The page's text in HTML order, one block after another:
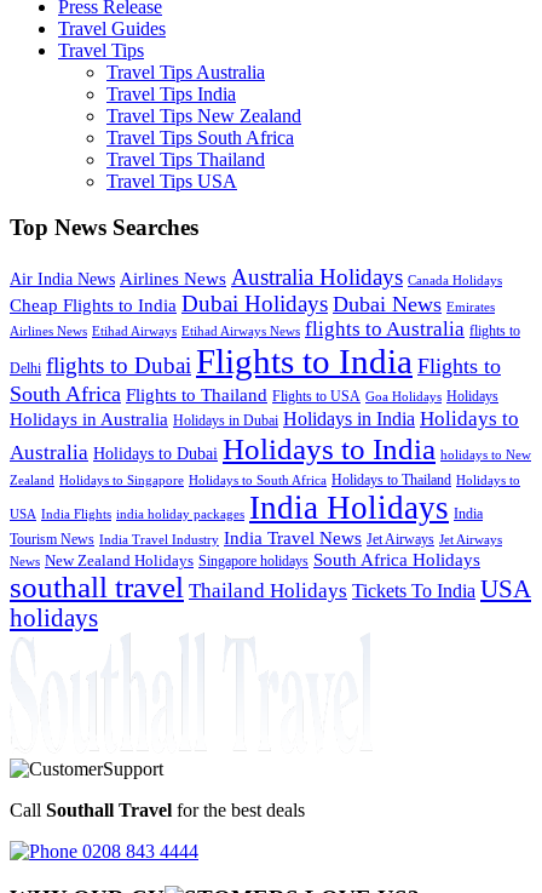
Press Release
Travel Guides
Travel Tips
Travel Tips Australia
Travel Tips India
Travel Tips New Zealand
Travel Tips South Africa
Travel Tips Thailand
Travel Tips USA
Top News Searches
Air India News Airlines News Australia Holidays Canada Holidays
Cheap Flights to India Dubai Holidays Dubai News Emirates
Airlines News Etihad Airways Etihad Airways News flights to Australia flights to
Delhi flights to Dubai Flights to India Flights to
South Africa Flights to Thailand Flights to USA Goa Holidays Holidays
Holidays in Australia Holidays in Dubai Holidays in India Holidays to
Australia Holidays to Dubai Holidays to India holidays to New
Zealand Holidays to Singapore Holidays to South Africa Holidays to Thailand Holidays to
USA India Flights india holiday packages India Holidays India
Tourism News India Travel Industry India Travel News Jet Airways Jet Airways
News New Zealand Holidays Singapore holidays South Africa Holidays
southall travel Thailand Holidays Tickets To India USA
holidays
Call Southall Travel for the best deals
0208 843 4444